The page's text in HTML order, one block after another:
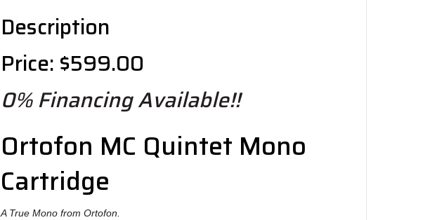
Description
Price: $599.00
0% Financing Available!!
Ortofon MC Quintet Mono
Cartridge
A True Mono from Ortofon.